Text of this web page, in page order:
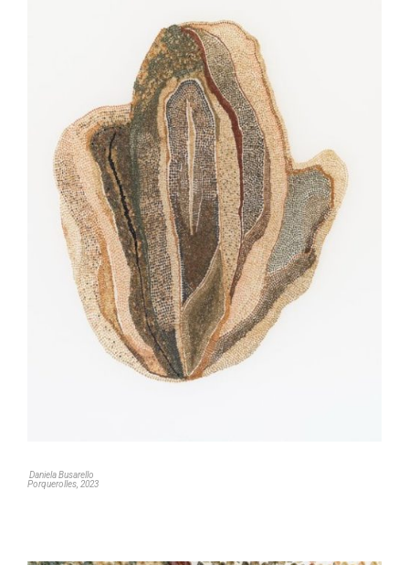
Daniela Busarello
Porquerolles, 2023